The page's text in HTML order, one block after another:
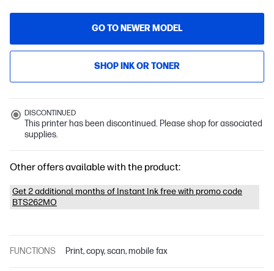
GO TO NEWER MODEL
SHOP INK OR TONER
DISCONTINUED
This printer has been discontinued. Please shop for associated
supplies.
Other offers available with the product:
Get 2 additional months of Instant Ink free with promo code
BTS262MO
FUNCTIONS Print, copy, scan, mobile fax